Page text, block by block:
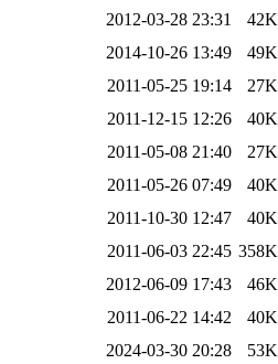
2012-03-28 23:31
42K
2014-10-26 13:49
49K
2011-05-25 19:14
27K
2011-12-15 12:26
40K
2011-05-08 21:40
27K
2011-05-26 07:49
40K
2011-10-30 12:47
40K
2011-06-03 22:45 358K
2012-06-09 17:43
46K
2011-06-22 14:42
40K
2024-03-30 20:28
53K